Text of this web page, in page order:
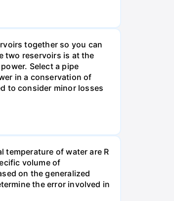
together so you can
two reservoirs is at the
Select a pipe
in a conservation of
to consider minor losses
temperature of water are R
volume of
on the generalized
the error involved in